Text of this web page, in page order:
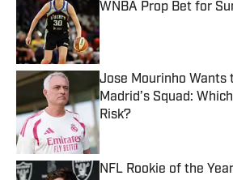
WNBA Prop Bet for
Published by on Invalid Date
Jose Mourinho Wants
Madrid’s Squad:
Risk?
Published by on Invalid Date
NFL Rookie of the